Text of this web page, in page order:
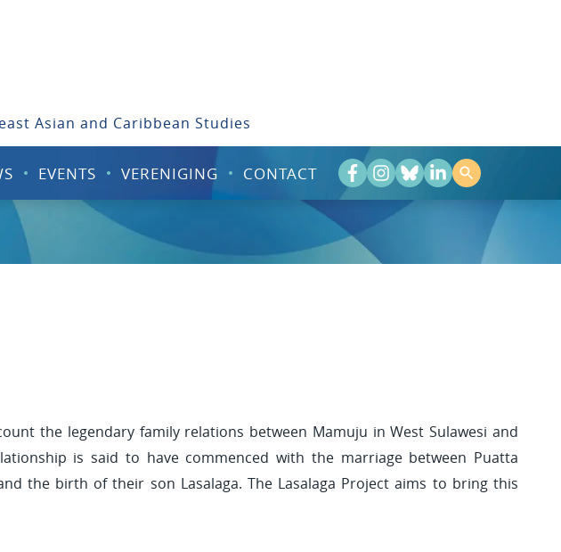
Asian and Caribbean Studies
EVENTS VERENIGING CONTACT
the legendary family relations between Mamuju in West Sulawesi and
is said to have commenced with the marriage between Puatta
the birth of their son Lasalaga. The Lasalaga Project aims to bring this